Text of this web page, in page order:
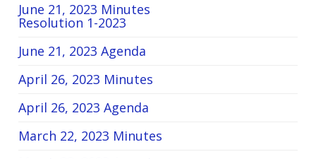
June 21, 2023 Minutes
Resolution 1-2023
June 21, 2023 Agenda
April 26, 2023 Minutes
April 26, 2023 Agenda
March 22, 2023 Minutes